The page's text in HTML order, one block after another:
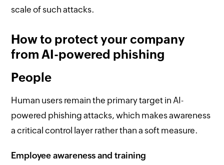
scale of such attacks.
How to protect your company
from AI-powered phishing
People
Human users remain the primary target in AI-
powered phishing attacks, which makes awareness
a critical control layer rather than a soft measure.
Employee awareness and training